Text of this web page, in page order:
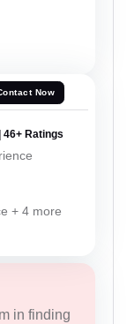
Now
46+ Ratings
+ 4 more
in finding